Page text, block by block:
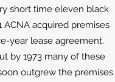
short time eleven black
ACNA acquired premises
year lease agreement.
by 1973 many of these
outgrew the premises.